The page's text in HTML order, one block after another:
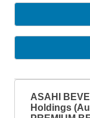
ASAHI
Holdings